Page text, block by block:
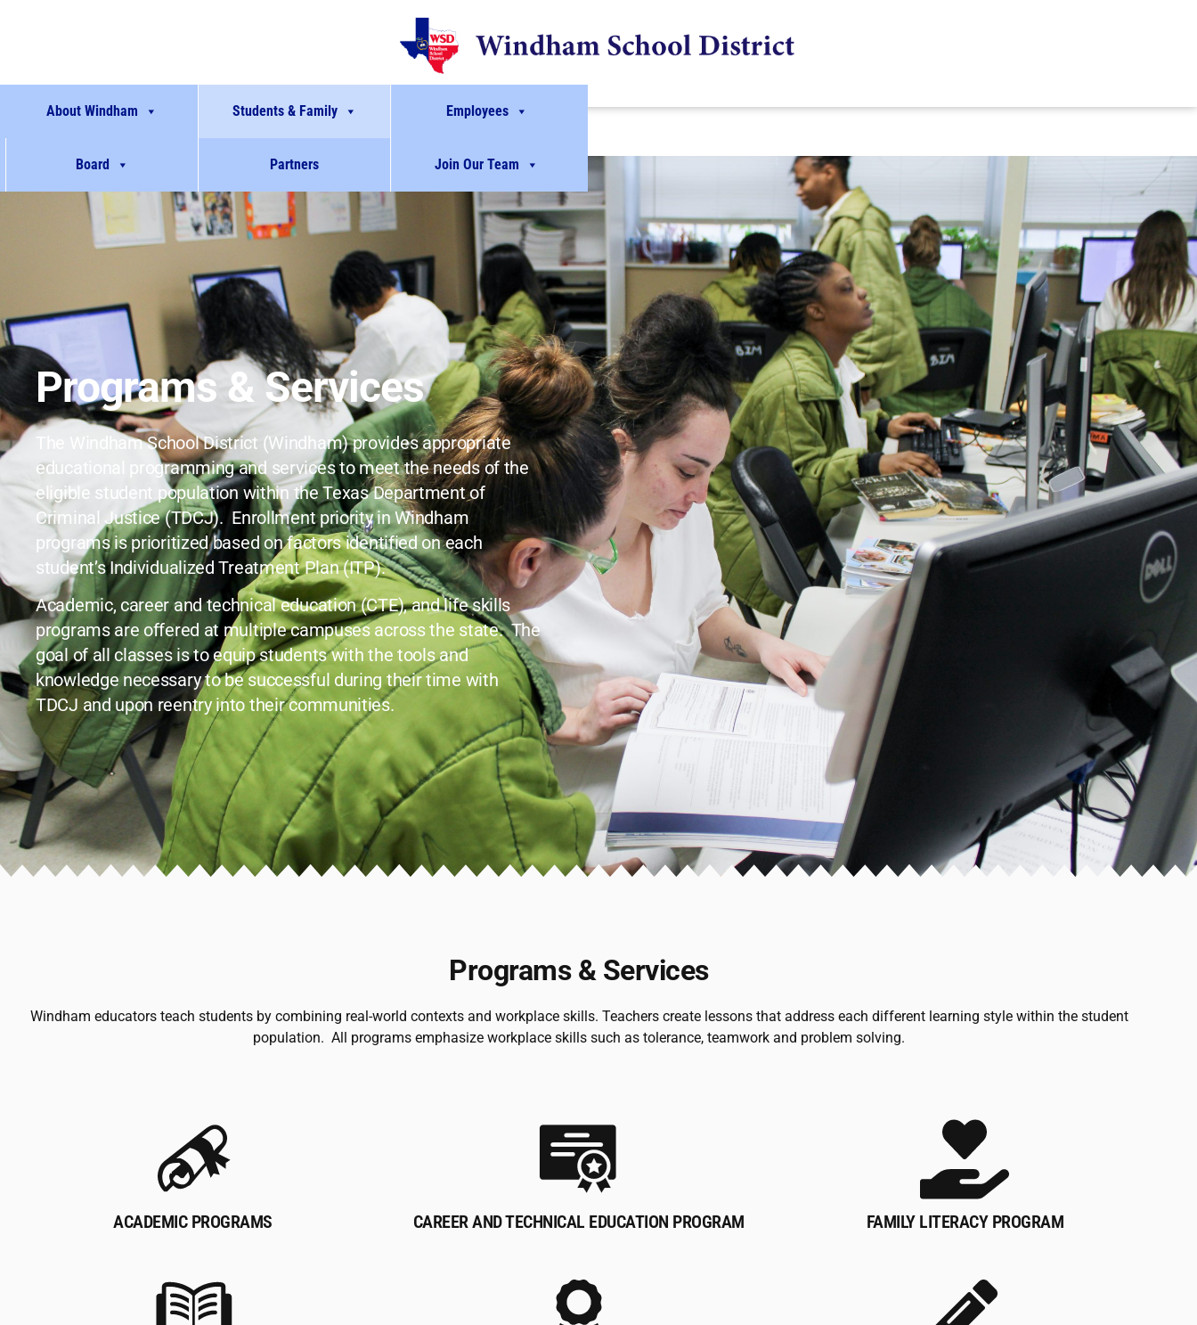
About Windham Students & Family Employees
Board Partners Join Our Team
Programs & Services
The Windham School District (Windham) provides appropriate
educational programming and services to meet the needs of the
eligible student population within the Texas Department of
Criminal Justice (TDCJ). Enrollment priority in Windham
programs is prioritized based on factors identified on each
student’s Individualized Treatment Plan (ITP).
Academic, career and technical education (CTE), and life skills
programs are offered at multiple campuses across the state. The
goal of all classes is to equip students with the tools and
knowledge necessary to be successful during their time with
TDCJ and upon reentry into their communities.
Programs & Services
Windham educators teach students by combining real-world contexts and workplace skills. Teachers create lessons that address each different learning style within the student
population. All programs emphasize workplace skills such as tolerance, teamwork and problem solving.
ACADEMIC PROGRAMS CAREER AND TECHNICAL EDUCATION PROGRAM FAMILY LITERACY PROGRAM